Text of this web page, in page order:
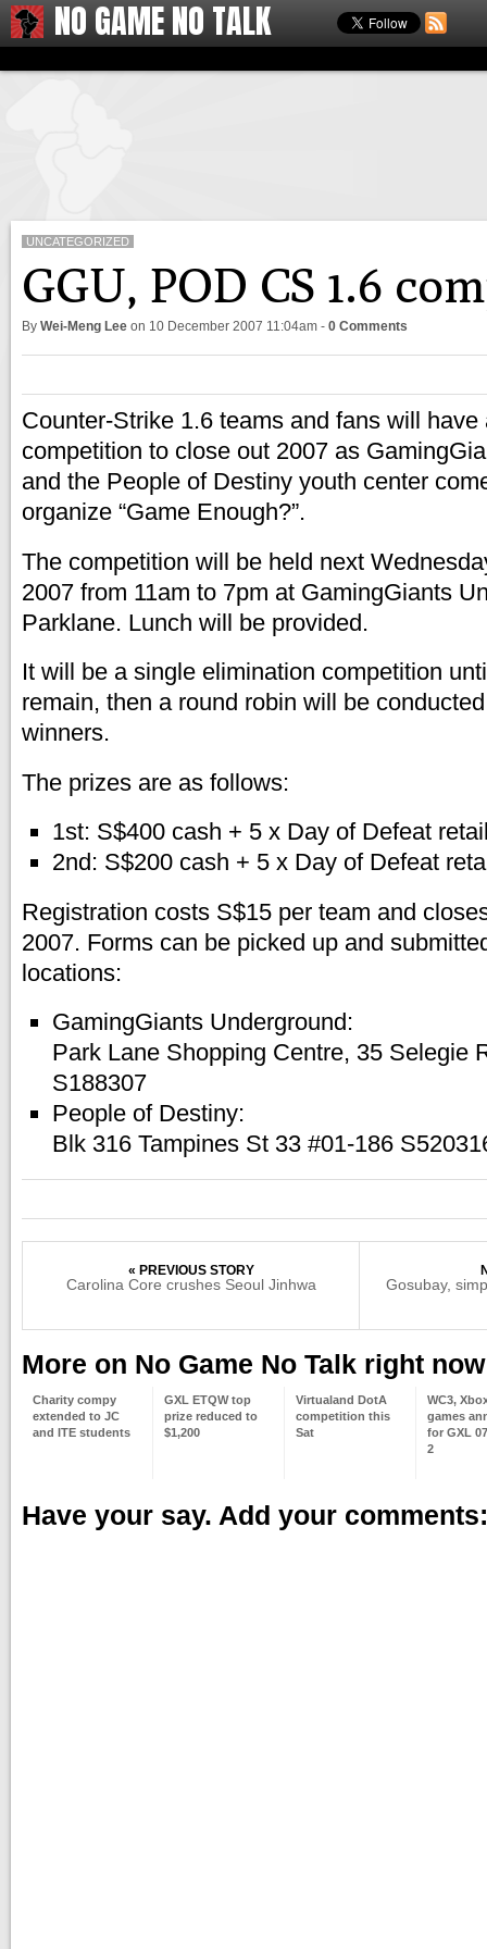
NO GAME NO TALK
UNCATEGORIZED
GGU, POD CS 1.6
By Wei-Meng Lee on 10 December 2007 11:04am - 0 Comments
Counter-Strike 1.6 teams and fans will
competition to close out 2007 as
and the People of Destiny youth center
organize “Game Enough?”.
The competition will be held next
2007 from 11am to 7pm at GamingGiants
Parklane. Lunch will be provided.
It will be a single elimination competition
remain, then a round robin will be
winners.
The prizes are as follows:
1st: S$400 cash + 5 x Day of Defeat
2nd: S$200 cash + 5 x Day of Defeat
Registration costs S$15 per team and
2007. Forms can be picked up and
locations:
GamingGiants Underground:
Park Lane Shopping Centre, 35 Selegie
S188307
People of Destiny:
Blk 316 Tampines St 33 #01-186
« PREVIOUS STORY
Carolina Core crushes Seoul Jinhwa Gosubay,
More on No Game No Talk right now
Charity compy
extended to JC
and ITE students
GXL ETQW top
prize reduced to
$1,200
Virtualand DotA
competition this
Sat
WC3,
games
for GXL
2
Have your say. Add your comments: